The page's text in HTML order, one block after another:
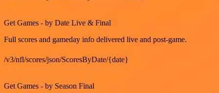
Get Games - by Date Live & Final
Full scores and gameday info delivered live and post-game.
/v3/nfl/scores/json/ScoresByDate/{date}
Get Games - by Season Final